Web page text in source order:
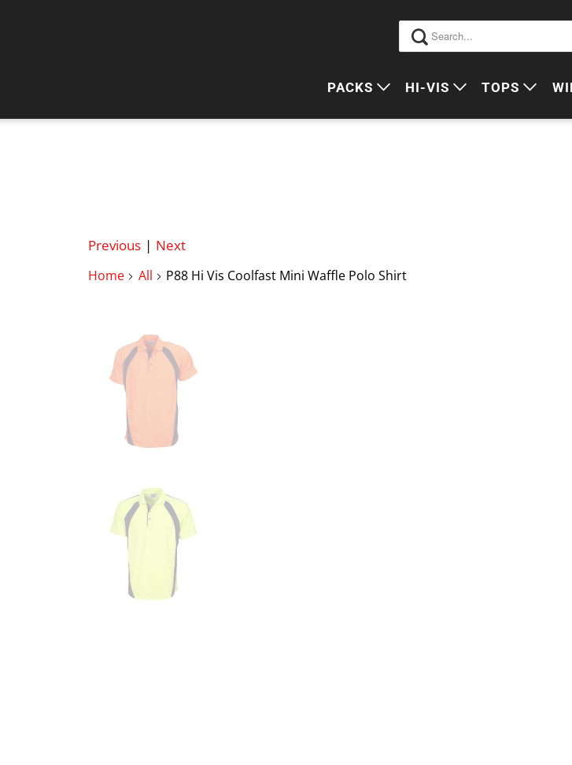
PACKS
HI VIS PACKS
HI-VIS
HI VIS OUTERWEAR
TOPS
POLOS
Previous | Next
Home All P88 Hi Vis Coolfast Mini Waffle Polo Shirt